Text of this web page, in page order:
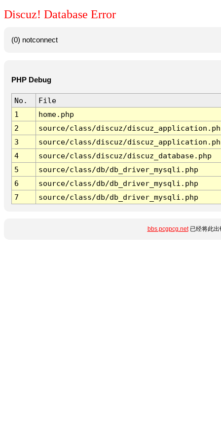
Discuz! Database Error
(0) notconnect
PHP Debug
No.
File
1
home.php
2
source/class/discuz/
3
source/class/discuz/
4
source/class/discuz/discuz_database.php
5
source/class/db/db_driver_mysqli.php
6
source/class/db/db_driver_mysqli.php
7
source/class/db/db_driver_mysqli.php
bbs.pcgpcg.net已经将此出